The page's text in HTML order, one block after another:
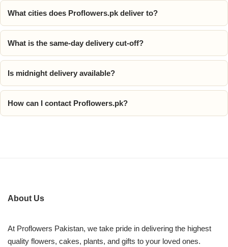
What cities does Proflowers.pk deliver to?
What is the same-day delivery cut-off?
Is midnight delivery available?
How can I contact Proflowers.pk?
About Us
At Proflowers Pakistan, we take pride in delivering the highest
quality flowers, cakes, plants, and gifts to your loved ones.
Flowers to Karachi
Flowers to Multan
Flowers to Peshawar